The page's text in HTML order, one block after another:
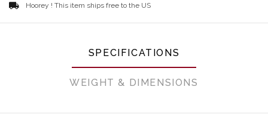
Hoorey ! This item ships free to the US
SPECIFICATIONS
WEIGHT & DIMENSIONS